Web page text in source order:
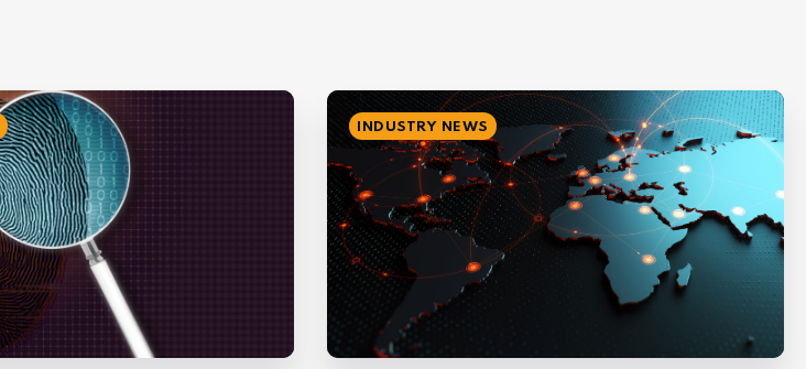
INDUSTRY NEWS